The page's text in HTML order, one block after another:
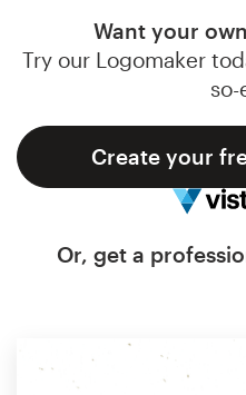
Want your
Try our Logomaker
so-
Create your
Or, get a
Browse all categories
Support
1 800 513 1678
Help Center